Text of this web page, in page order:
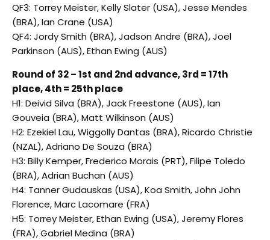
QF3: Torrey Meister, Kelly Slater (USA), Jesse Mendes
(BRA), Ian Crane (USA)
QF4: Jordy Smith (BRA), Jadson Andre (BRA), Joel
Parkinson (AUS), Ethan Ewing (AUS)
Round of 32 – 1st and 2nd advance, 3rd = 17th
place, 4th = 25th place
H1: Deivid Silva (BRA), Jack Freestone (AUS), Ian
Gouveia (BRA), Matt Wilkinson (AUS)
H2: Ezekiel Lau, Wiggolly Dantas (BRA), Ricardo Christie
(NZAL), Adriano De Souza (BRA)
H3: Billy Kemper, Frederico Morais (PRT), Filipe Toledo
(BRA), Adrian Buchan (AUS)
H4: Tanner Gudauskas (USA), Koa Smith, John John
Florence, Marc Lacomare (FRA)
H5: Torrey Meister, Ethan Ewing (USA), Jeremy Flores
(FRA), Gabriel Medina (BRA)